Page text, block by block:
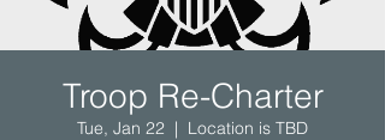
Troop Re-Charter
Tue, Jan 22
  |
Location is TBD